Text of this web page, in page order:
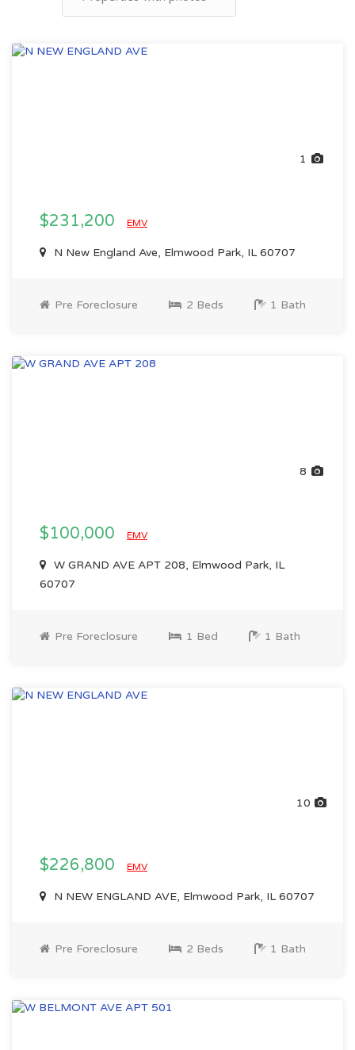
1
$231,200 EMV
N New England Ave, Elmwood Park, IL 60707
Pre Foreclosure 2 Beds 1 Bath
8
$100,000 EMV
W GRAND AVE APT 208, Elmwood Park, IL
60707
Pre Foreclosure 1 Bed 1 Bath
10
$226,800 EMV
N NEW ENGLAND AVE, Elmwood Park, IL 60707
Pre Foreclosure 2 Beds 1 Bath